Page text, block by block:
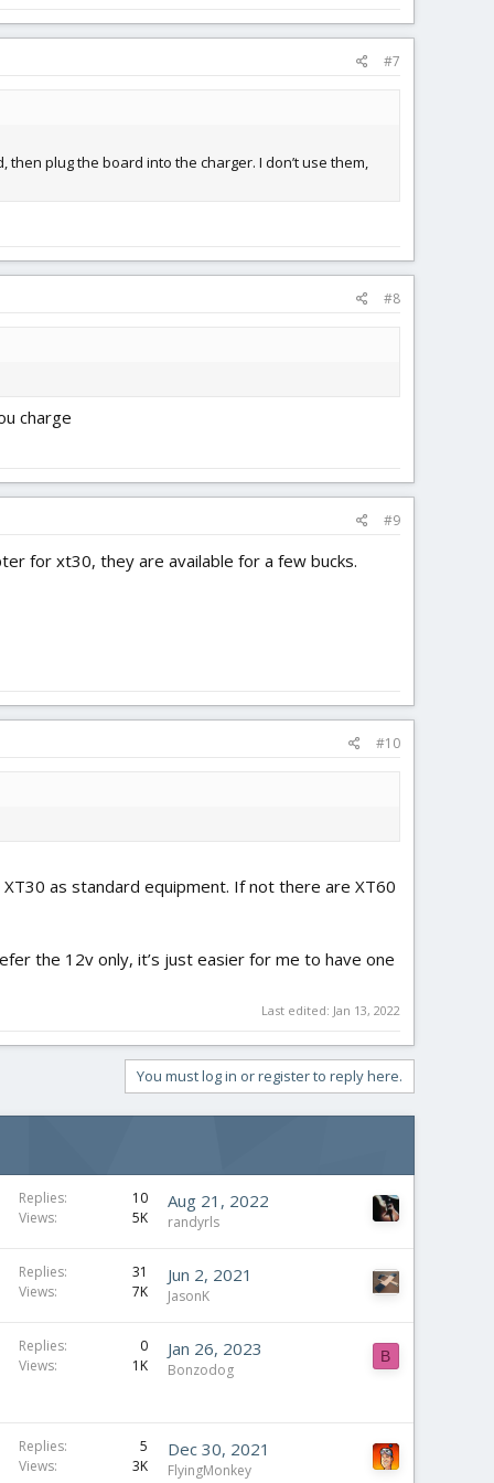
#7
plug the board into the charger. I don’t use them,
#8
charge
#9
for xt30, they are available for a few bucks.
#10
as standard equipment. If not there are XT60
the 12v only, it’s just easier for me to have one
Last edited: Jan 13, 2022
You must log in or register to reply here.
Replies
10
Views
5K
Aug 21, 2022
randyrls
Replies
31
Views
7K
Jun 2, 2021
JasonK
Replies
0
Views
1K
Jan 26, 2023
Bonzodog
B
Replies
5
Views
3K
Dec 30, 2021
FlyingMonkey